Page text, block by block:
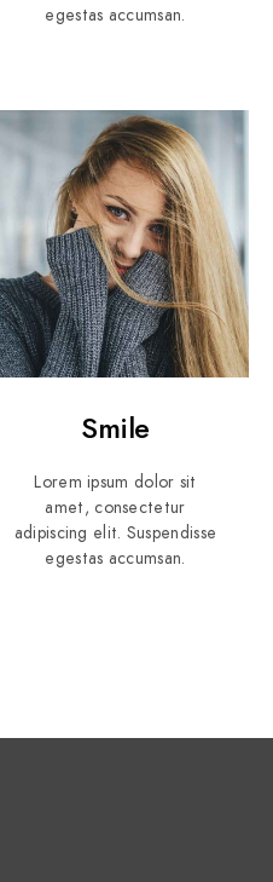
egestas accumsan.
Smile
Lorem ipsum dolor sit
amet, consectetur
adipiscing elit. Suspendisse
egestas accumsan.